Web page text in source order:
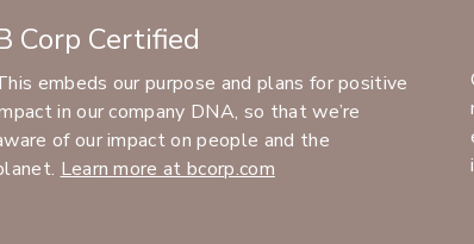
Corp Certified
embeds our purpose and plans for positive
in our company DNA, so that we’re
of our impact on people and the
Learn more at bcorp.com